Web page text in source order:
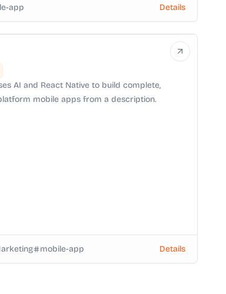
app Details
AI and React Native to build complete,
mobile apps from a description.
mobile-app Details